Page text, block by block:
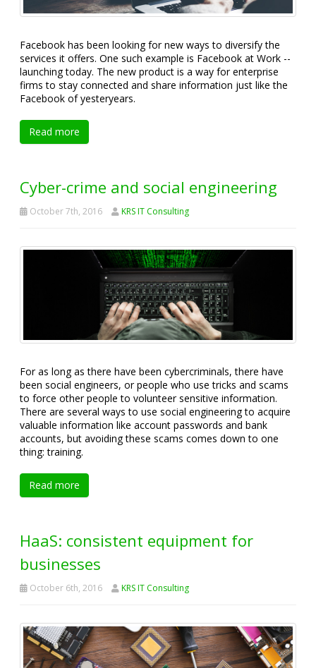
Facebook has been looking for new ways to diversify the
services it offers. One such example is Facebook at Work --
launching today. The new product is a way for enterprise
firms to stay connected and share information just like the
Facebook of yesteryears.
Read more
Cyber-crime and social engineering
October 7th, 2016 KRS IT Consulting
For as long as there have been cybercriminals, there have
been social engineers, or people who use tricks and scams
to force other people to volunteer sensitive information.
There are several ways to use social engineering to acquire
valuable information like account passwords and bank
accounts, but avoiding these scams comes down to one
thing: training.
Read more
HaaS: consistent equipment for
businesses
October 6th, 2016 KRS IT Consulting